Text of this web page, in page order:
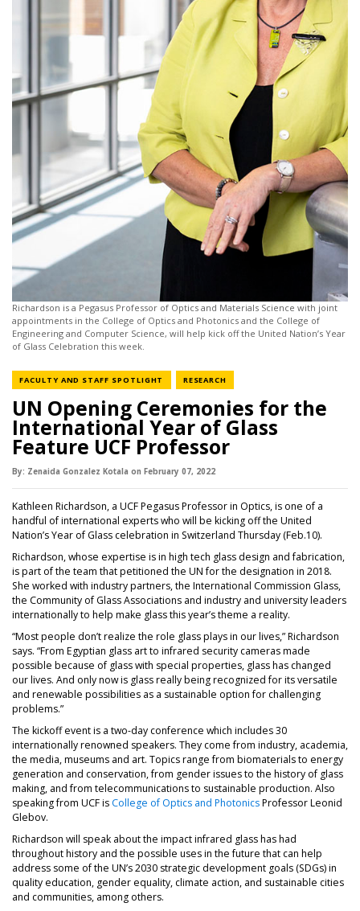
Richardson is a Pegasus Professor of Optics and Materials Science with joint
appointments in the College of Optics and Photonics and the College of
Engineering and Computer Science, will help kick off the United Nation’s Year
of Glass Celebration this week.
FACULTY AND STAFF SPOTLIGHT NEWS CATEGORY
RESEARCH
UN Opening Ceremonies for the
International Year of Glass
Feature UCF Professor
By: Zenaida Gonzalez Kotala on February 07, 2022
Kathleen Richardson, a UCF Pegasus Professor in Optics, is one of a
handful of international experts who will be kicking off the United
Nation’s Year of Glass celebration in Switzerland Thursday (Feb.10).
Richardson, whose expertise is in high tech glass design and fabrication,
is part of the team that petitioned the UN for the designation in 2018.
She worked with industry partners, the International Commission Glass,
the Community of Glass Associations and industry and university leaders
internationally to help make glass this year’s theme a reality.
“Most people don’t realize the role glass plays in our lives,” Richardson
says. “From Egyptian glass art to infrared security cameras made
possible because of glass with special properties, glass has changed
our lives. And only now is glass really being recognized for its versatile
and renewable possibilities as a sustainable option for challenging
problems.”
The kickoff event is a two-day conference which includes 30
internationally renowned speakers. They come from industry, academia,
the media, museums and art. Topics range from biomaterials to energy
generation and conservation, from gender issues to the history of glass
making, and from telecommunications to sustainable production. Also
speaking from UCF is College of Optics and PhotonicsProfessor Leonid
Glebov.
Richardson will speak about the impact infrared glass has had
throughout history and the possible uses in the future that can help
address some of the UN’s 2030 strategic development goals (SDGs) in
quality education, gender equality, climate action, and sustainable cities
and communities, among others.